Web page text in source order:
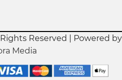
Reserved | Powered by
Media